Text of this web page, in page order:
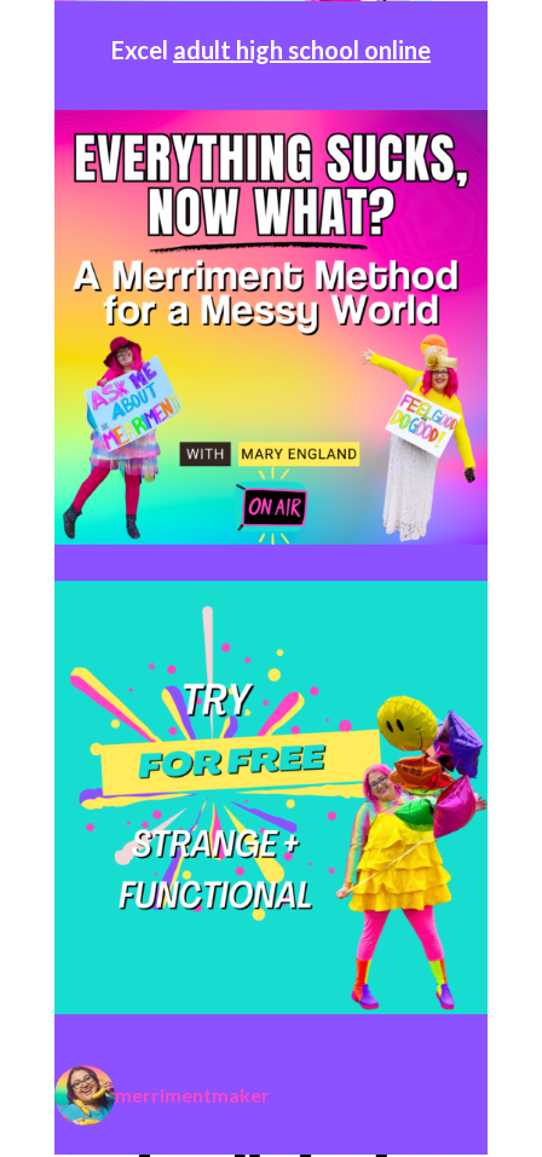
Excel adult high school online
merrimentmaker